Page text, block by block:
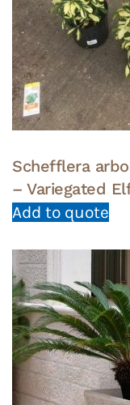
Schefflera
– Variegated
Add to quote